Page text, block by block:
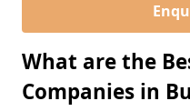
What are the
Companies in